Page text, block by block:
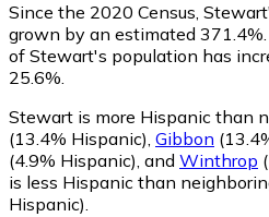
Since the 2020 Census,
grown by an estimated 371.4%.
of Stewart's population has
25.6%.
Stewart is more Hispanic than
(13.4% Hispanic), Gibbon
(4.9% Hispanic), and Winthrop
is less Hispanic than
Hispanic).